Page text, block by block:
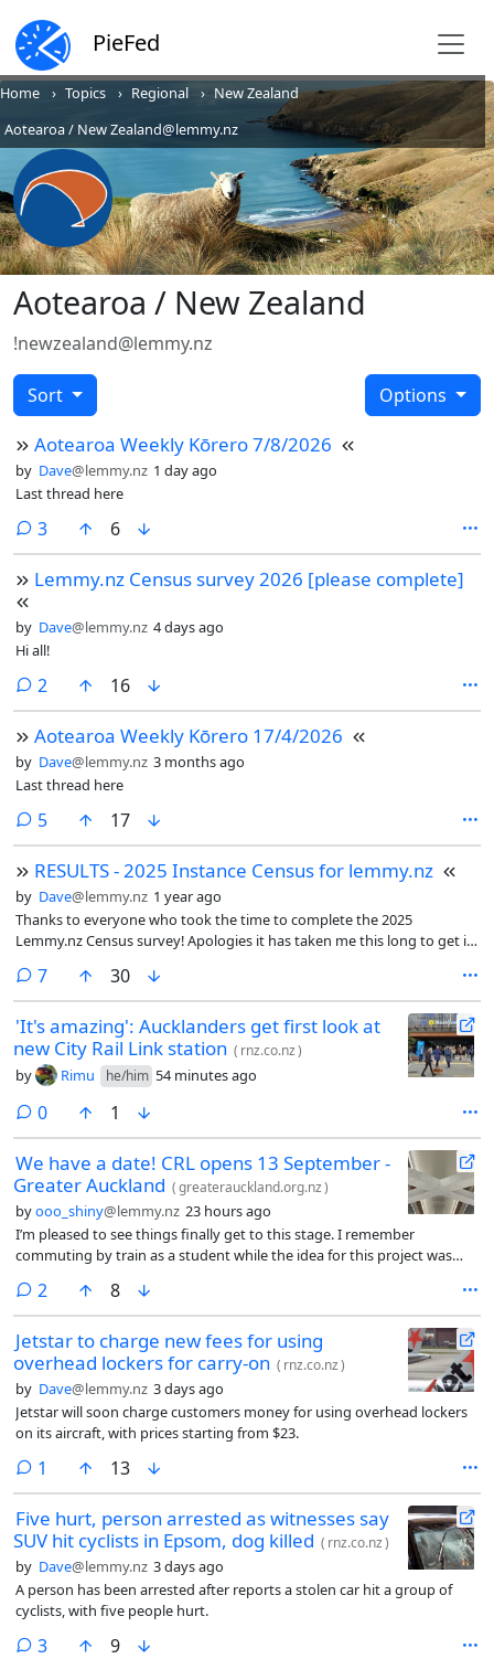
PieFed
Home Topics Regional
New Zealand
Aotearoa / New Zealand@lemmy.nz
Aotearoa / New Zealand
!newzealand@lemmy.nz
Sort Options
Aotearoa Weekly Kōrero 7/8/2026
by Dave@lemmy.nz 1 day ago
Last thread here
3comments
6
Lemmy.nz Census survey 2026 [please complete]
by Dave@lemmy.nz 4 days ago
Hi all!
2 comments
16
Aotearoa Weekly Kōrero 17/4/2026
by Dave@lemmy.nz 3 months ago
Last thread here
5comments
17
RESULTS - 2025 Instance Census for lemmy.nz
by Dave@lemmy.nz 1 year ago
Thanks to everyone who took the time to complete the 2025
Lemmy.nz Census survey! Apologies it has taken me this long to get it
python scripts the analysis speed started to pick up.
7comments
30
'It's amazing': Aucklanders get first look at
new City Rail Link station ( rnz.co.nz)
by Rimu he/him 54 minutes ago
0comments
1
We have a date! CRL opens 13 September -
Greater Auckland (greaterauckland.org.nz)
byooo_shiny@lemmy.nz 23 hours ago
I’m pleased to see things finally get to this stage. I remember
commuting by train as a student while the idea for this project was
and don’t think I ever will again, but I hope this project makes the
Auckland CBD a thriving place to be.
2 comments
8
Jetstar to charge new fees for using
overhead lockers for carry-on ( rnz.co.nz)
by Dave@lemmy.nz 3 days ago
Jetstar will soon charge customers money for using overhead lockers
on its aircraft, with prices starting from $23.
1 comment
13
Five hurt, person arrested as witnesses say
SUV hit cyclists in Epsom, dog killed ( rnz.co.nz)
by Dave@lemmy.nz 3 days ago
A person has been arrested after reports a stolen car hit a group of
cyclists, with five people hurt.
3comments
9